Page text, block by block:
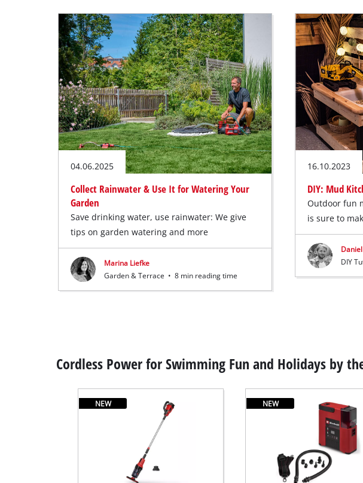
04.06.2025
Collect Rainwater & Use It for Watering Your
Garden
Save drinking water, use rainwater: We give
tips on garden watering and more
Marina Liefke
Garden & Terrace • 8 min reading time
16.10.2023
DIY: Mud
Outdoor fun
is sure to
DIY
Cordless Power for Swimming Fun and Holidays by
NEW NEW